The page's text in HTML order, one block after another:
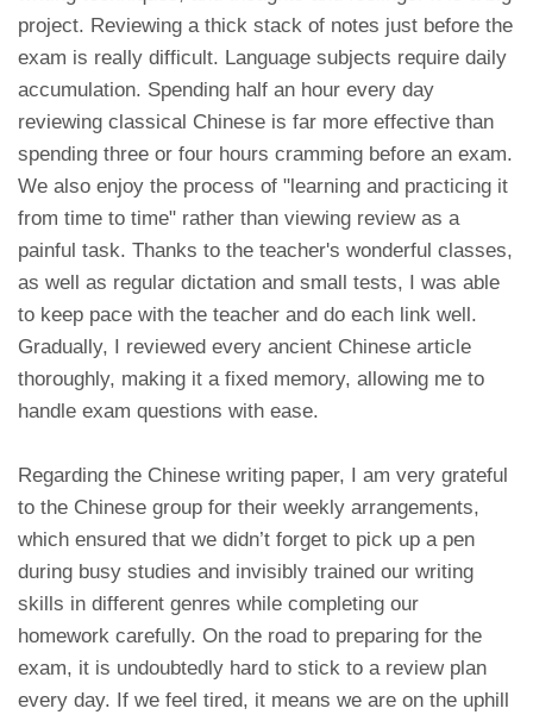
project. Reviewing a thick stack of notes just before the
exam is really difficult. Language subjects require daily
accumulation. Spending half an hour every day
reviewing classical Chinese is far more effective than
spending three or four hours cramming before an exam.
We also enjoy the process of "learning and practicing it
from time to time" rather than viewing review as a
painful task. Thanks to the teacher's wonderful classes,
as well as regular dictation and small tests, I was able
to keep pace with the teacher and do each link well.
Gradually, I reviewed every ancient Chinese article
thoroughly, making it a fixed memory, allowing me to
handle exam questions with ease.
Regarding the Chinese writing paper, I am very grateful
to the Chinese group for their weekly arrangements,
which ensured that we didn’t forget to pick up a pen
during busy studies and invisibly trained our writing
skills in different genres while completing our
homework carefully. On the road to preparing for the
exam, it is undoubtedly hard to stick to a review plan
every day. If we feel tired, it means we are on the uphill